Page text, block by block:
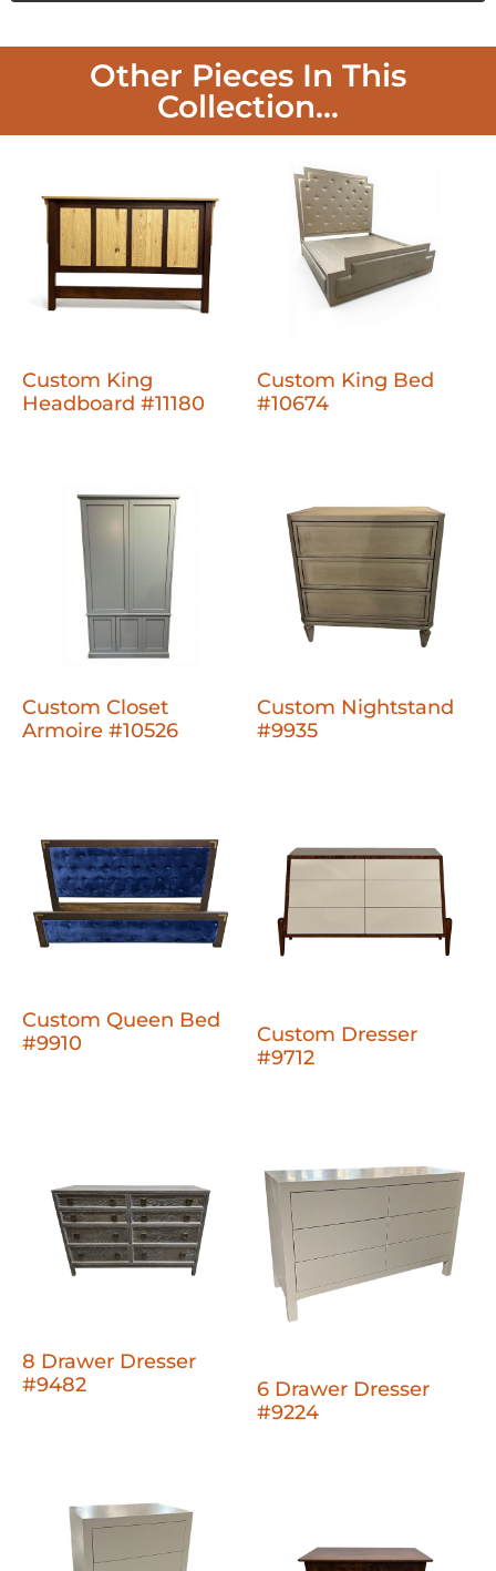
Other Pieces In This
Collection...
Custom King
Headboard #11180
Custom King Bed
#10674
Custom Closet
Armoire #10526
Custom Nightstand
#9935
Custom Queen Bed
#9910
Custom Dresser
#9712
8 Drawer Dresser
#9482
6 Drawer Dresser
#9224